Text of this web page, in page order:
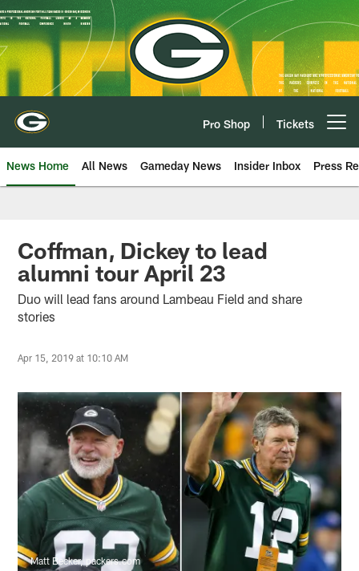
Skip
to
main
content
Pro Shop Tickets
News Home All News Gameday News Insider Inbox Press
Coffman, Dickey to lead
alumni tour April 23
Duo will lead fans around Lambeau Field and share
stories
Apr 15, 2019 at 10:10 AM
Matt Becker, packers.com